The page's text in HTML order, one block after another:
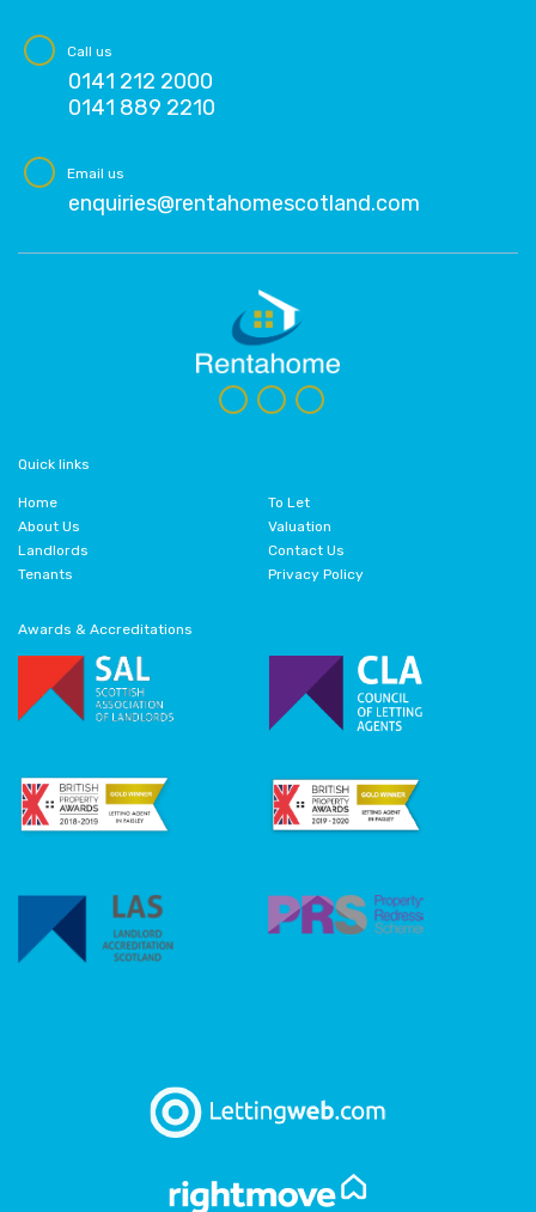
Call us
0141 212 2000
0141 889 2210
Email us
enquiries@rentahomescotland.com
Quick links
Home
To Let
About Us
Valuation
Landlords
Contact Us
Tenants
Privacy Policy
Awards & Accreditations